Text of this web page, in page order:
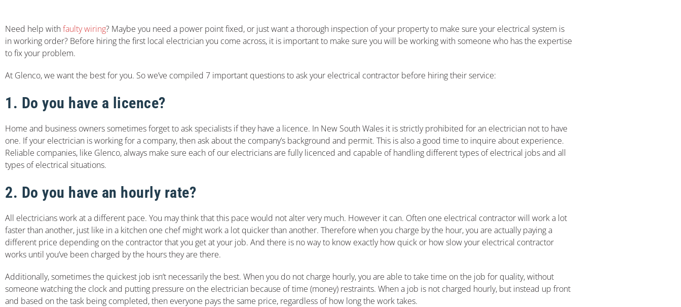
Need help withfaulty wiring? Maybe you need a power point fixed, or just want a thorough inspection of your property to make sure your electrical system is
in working order? Before hiring the first local electrician you come across, it is important to make sure you will be working with someone who has the expertise
to fix your problem.
At Glenco, we want the best for you. So we’ve compiled 7 important questions to ask your electrical contractor before hiring their service:
1. Do you have a licence?
Home and business owners sometimes forget to ask specialists if they have a licence. In New South Wales it is strictly prohibited for an electrician not to have
one. If your electrician is working for a company, then ask about the company’s background and permit. This is also a good time to inquire about experience.
Reliable companies, like Glenco, always make sure each of our electricians are fully licenced and capable of handling different types of electrical jobs and all
types of electrical situations.
2. Do you have an hourly rate?
All electricians work at a different pace. You may think that this pace would not alter very much. However it can. Often one electrical contractor will work a lot
faster than another, just like in a kitchen one chef might work a lot quicker than another. Therefore when you charge by the hour, you are actually paying a
different price depending on the contractor that you get at your job. And there is no way to know exactly how quick or how slow your electrical contractor
works until you’ve been charged by the hours they are there.
Additionally, sometimes the quickest job isn’t necessarily the best. When you do not charge hourly, you are able to take time on the job for quality, without
someone watching the clock and putting pressure on the electrician because of time (money) restraints. When a job is not charged hourly, but instead up front
and based on the task being completed, then everyone pays the same price, regardless of how long the work takes.